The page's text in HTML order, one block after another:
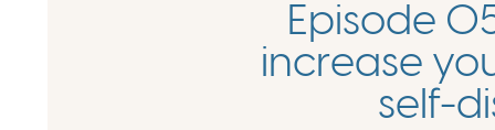
Episode
increase
self-